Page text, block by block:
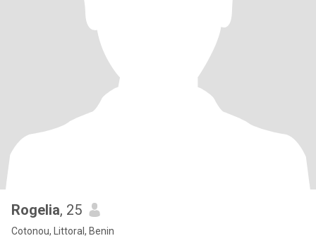
Rogelia, 25
Cotonou, Littoral, Benin